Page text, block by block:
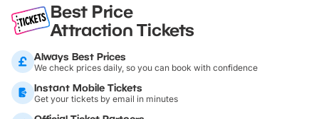
Best Price
Attraction Tickets
Always Best Prices
We check prices daily, so you can book with confidence
Instant Mobile Tickets
Get your tickets by email in minutes